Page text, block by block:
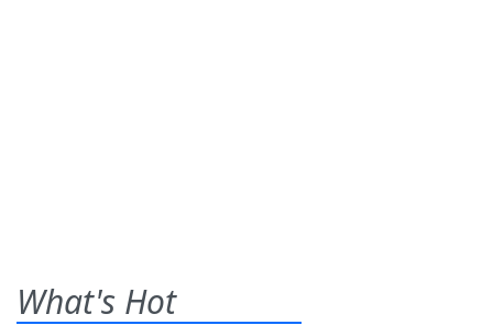
What's Hot